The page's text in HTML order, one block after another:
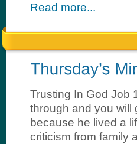
Read more...
Trusting In God Job
through and you will
because he lived a
criticism from family